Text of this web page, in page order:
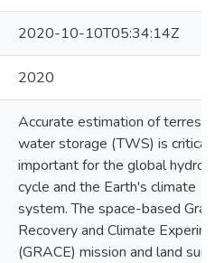
2020-10-10T05:34:14Z
2020
Accurate estimation of
water storage (TWS) is
important for the global
cycle and the Earth's climate
system. The space-based
Recovery and Climate
(GRACE) mission and land